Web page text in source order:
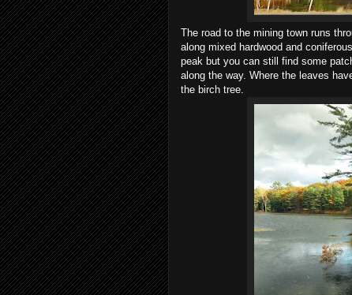
The road to the mining town runs
along mixed hardwood and
peak but you can still find some
along the way. Where the leaves
the birch tree.